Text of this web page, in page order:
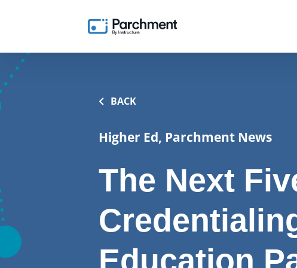
BACK
Higher Ed, Parchment News
The Next
Education